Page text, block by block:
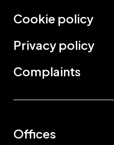
Cookie policy
Privacy policy
Complaints
Offices